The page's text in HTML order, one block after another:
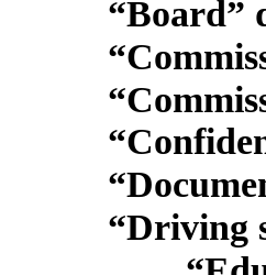
“Board”
“Document
“Driving